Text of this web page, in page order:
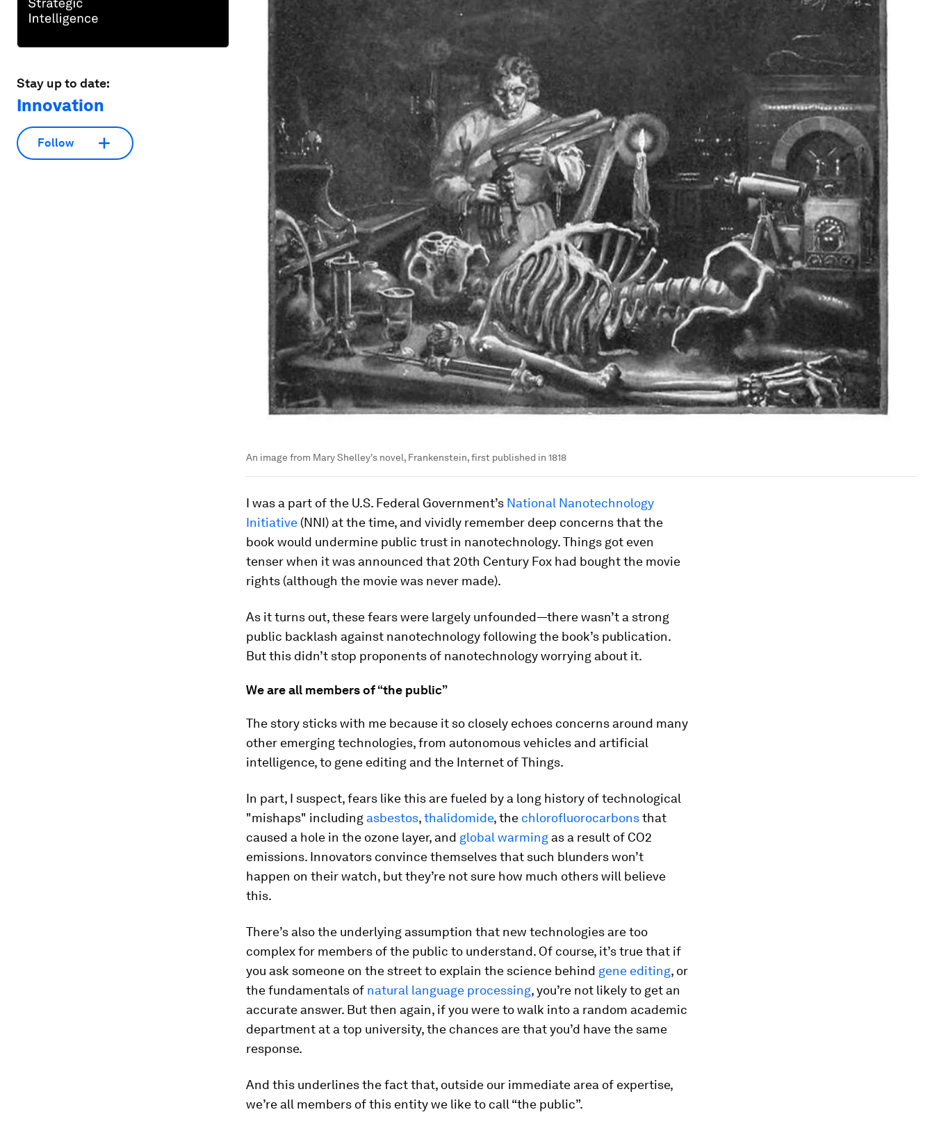
Stay up to date:
Innovation
Follow
An image from Mary Shelley's novel, Frankenstein, first published in 1818
I was a part of the U.S. Federal Government’s National Nanotechnology
Initiative (NNI) at the time, and vividly remember deep concerns that the
book would undermine public trust in nanotechnology. Things got even
tenser when it was announced that 20th Century Fox had bought the movie
rights (although the movie was never made).
As it turns out, these fears were largely unfounded—there wasn’t a strong
public backlash against nanotechnology following the book’s publication.
But this didn’t stop proponents of nanotechnology worrying about it.
We are all members of “the public”
The story sticks with me because it so closely echoes concerns around many
other emerging technologies, from autonomous vehicles and artificial
intelligence, to gene editing and the Internet of Things.
In part, I suspect, fears like this are fueled by a long history of technological
"mishaps" including asbestos,thalidomide, the chlorofluorocarbonsthat
caused a hole in the ozone layer, and global warming as a result of CO2
emissions. Innovators convince themselves that such blunders won’t
happen on their watch, but they’re not sure how much others will believe
this.
There’s also the underlying assumption that new technologies are too
complex for members of the public to understand. Of course, it’s true that if
you ask someone on the street to explain the science behind gene editing, or
the fundamentals of natural language processing, you’re not likely to get an
accurate answer. But then again, if you were to walk into a random academic
department at a top university, the chances are that you’d have the same
response.
And this underlines the fact that, outside our immediate area of expertise,
we’re all members of this entity we like to call “the public”.